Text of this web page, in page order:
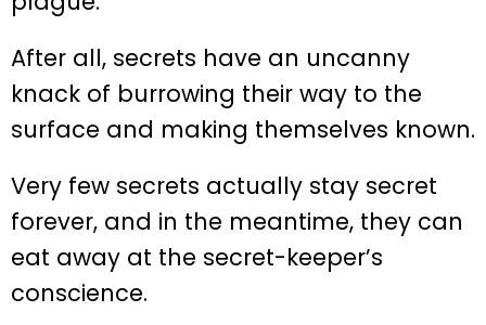
After all, secrets have an uncanny
knack of burrowing their way to the
surface and making themselves known.
Very few secrets actually stay secret
forever, and in the meantime, they can
eat away at the secret-keeper’s
conscience.